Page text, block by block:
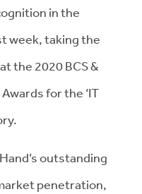
in the
week, taking the
the 2020 BCS &
for the ‘IT
outstanding
penetration,